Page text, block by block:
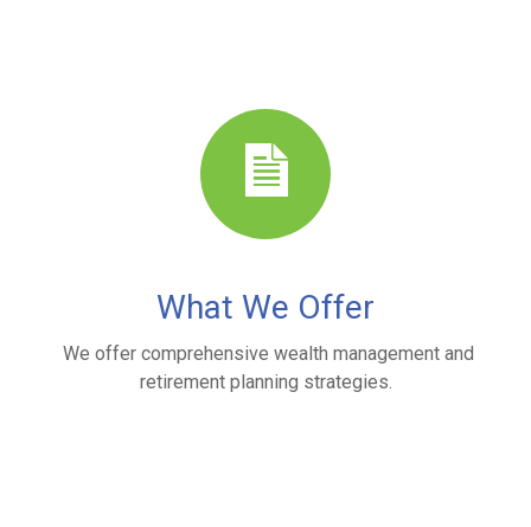
What We Offer
We offer comprehensive wealth management and
retirement planning strategies.